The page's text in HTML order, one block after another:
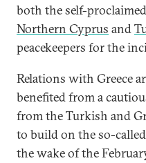
both the self-proclaimed
Northern Cyprus and
peacekeepers for the
Relations with Greece
benefited from a
from the Turkish and
to build on the so-
the wake of the